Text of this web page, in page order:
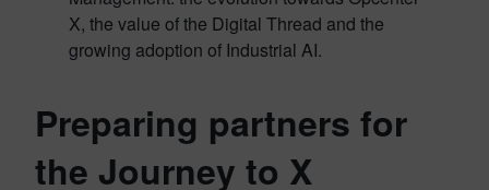
X, the value of the Digital Thread and the
growing adoption of Industrial AI.
Preparing partners for
the Journey to X